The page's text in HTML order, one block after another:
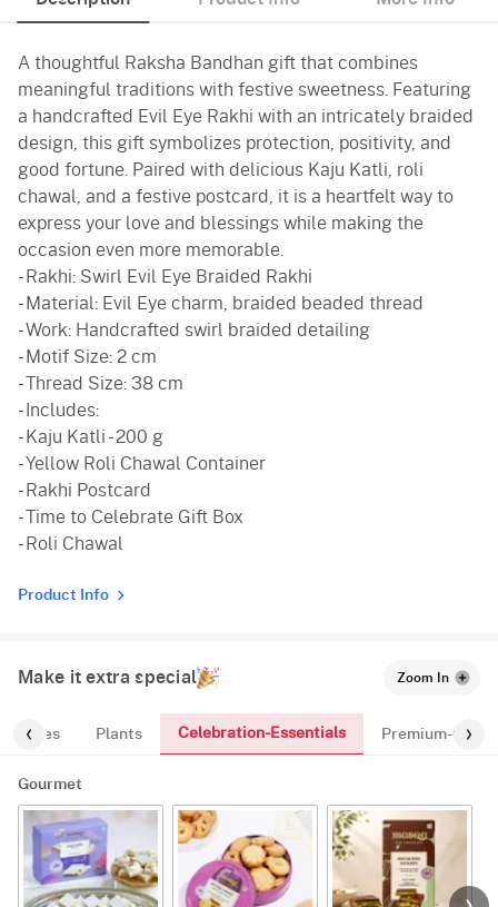
A thoughtful Raksha Bandhan gift that combines
meaningful traditions with festive sweetness. Featuring
a handcrafted Evil Eye Rakhi with an intricately braided
design, this gift symbolizes protection, positivity, and
good fortune. Paired with delicious Kaju Katli, roli
chawal, and a festive postcard, it is a heartfelt way to
express your love and blessings while making the
occasion even more memorable.
- Rakhi: Swirl Evil Eye Braided Rakhi
- Material: Evil Eye charm, braided beaded thread
- Work: Handcrafted swirl braided detailing
- Motif Size: 2 cm
- Thread Size: 38 cm
- Includes:
- Kaju Katli - 200 g
- Yellow Roli Chawal Container
- Rakhi Postcard
- Time to Celebrate Gift Box
- Roli Chawal
Product Info
Make it extra special Zoom In
Cakes Plants Celebration-Essentials Premium-Gifts
Gourmet